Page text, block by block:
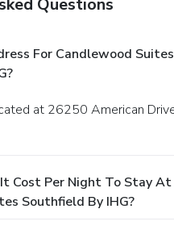
Questions
For Candlewood Suites
Cost Per Night To Stay At
Southfield By IHG?